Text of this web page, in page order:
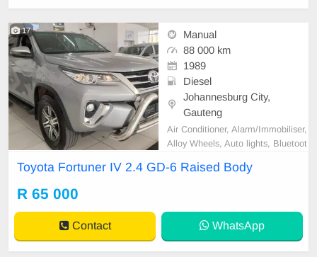
17
Manual
88 000 km
1989
Diesel
Johannesburg City,
Gauteng
Air Conditioner, Alarm/Immobiliser,
Alloy Wheels, Auto lights, Bluetoot
Central Locking, Electric Windows,
verse camera, Satellite Navigation,
Service Hi
Toyota Fortuner IV 2.4 GD-6 Raised Body
R 65 000
Contact WhatsApp